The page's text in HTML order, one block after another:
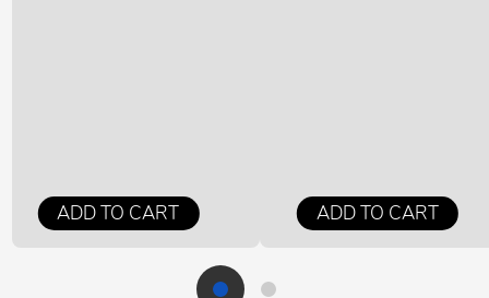
ADD TO CART ADD TO CART